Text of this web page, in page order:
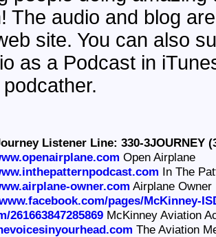
The audio and blog
site. You can also
as a Podcast in
Listener Line: 330-3JOURNEY
Open Airplane
In The
owner.com Airplane Owner
pages/McKinney-
261663847285869McKinney Aviation
The Aviation